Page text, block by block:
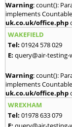
Warning: count():
implements
uk.co.uk/office.php
WAKEFIELD
Tel: 01924 578 029
E: query@air-testing-
Warning: count():
implements
uk.co.uk/office.php
WREXHAM
Tel: 01978 633 079